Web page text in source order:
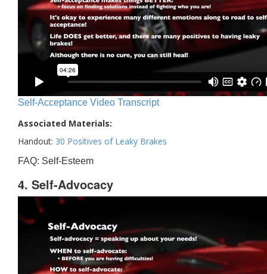
Self-Acceptance Video Transcript
Associated Materials:
Handout: 30 Positives of Leaky Brakes
FAQ: Self-Esteem
4. Self-Advocacy